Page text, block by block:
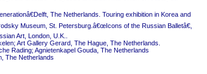
The Netherlands. Touring exhibition in Korea and
Museum, St. Petersburg.â€œIcons of the Russian Balletâ€,
Art, London, U.K..
Art Gallery Gerard, The Hague, The Netherlands.
Rading; Agnietenkapel Gouda, The Netherlands
The Netherlands